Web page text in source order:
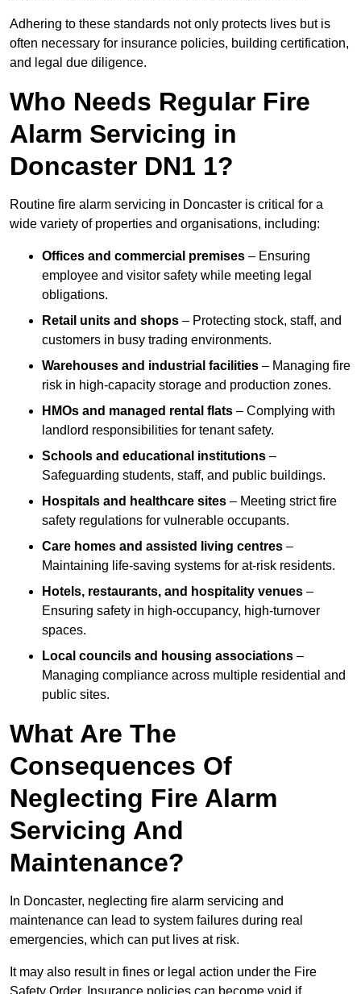
Adhering to these standards not only protects lives but is
often necessary for insurance policies, building certification,
and legal due diligence.
Who Needs Regular Fire
Alarm Servicing in
Doncaster DN1 1?
Routine fire alarm servicing in Doncaster is critical for a
wide variety of properties and organisations, including:
Offices and commercial premises – Ensuring
employee and visitor safety while meeting legal
obligations.
Retail units and shops – Protecting stock, staff, and
customers in busy trading environments.
Warehouses and industrial facilities – Managing fire
risk in high-capacity storage and production zones.
HMOs and managed rental flats – Complying with
landlord responsibilities for tenant safety.
Schools and educational institutions –
Safeguarding students, staff, and public buildings.
Hospitals and healthcare sites – Meeting strict fire
safety regulations for vulnerable occupants.
Care homes and assisted living centres –
Maintaining life-saving systems for at-risk residents.
Hotels, restaurants, and hospitality venues –
Ensuring safety in high-occupancy, high-turnover
spaces.
Local councils and housing associations –
Managing compliance across multiple residential and
public sites.
What Are The
Consequences Of
Neglecting Fire Alarm
Servicing And
Maintenance?
In Doncaster, neglecting fire alarm servicing and
maintenance can lead to system failures during real
emergencies, which can put lives at risk.
It may also result in fines or legal action under the Fire